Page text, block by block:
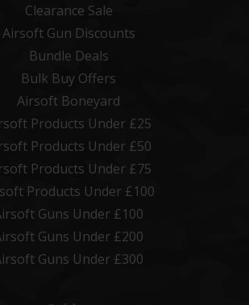
Clearance Sale
Airsoft Gun Discounts
Bundle Deals
Bulk Buy Offers
Airsoft Boneyard
Products Under £25
Products Under £50
Products Under £75
Products Under £100
Guns Under £100
Guns Under £200
Guns Under £300